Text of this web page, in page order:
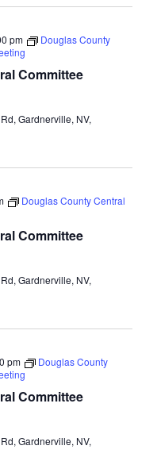
Committee
pm
Douglas County
Gardnerville, NV,
Committee
Douglas County Central
Gardnerville, NV,
Committee
pm
Douglas County
Gardnerville, NV,